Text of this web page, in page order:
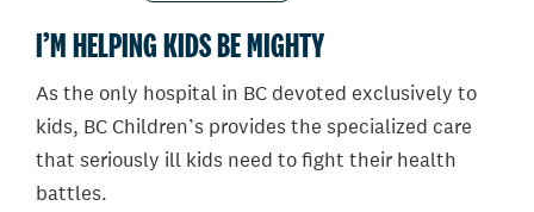
I’M HELPING KIDS BE MIGHTY
As the only hospital in BC devoted exclusively to
kids, BC Children’s provides the specialized care
that seriously ill kids need to fight their health
battles.